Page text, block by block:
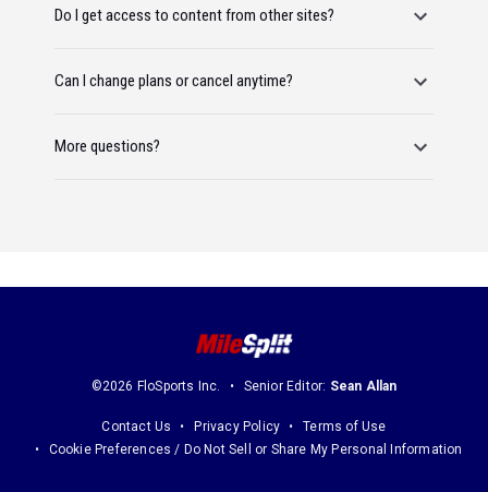
Do I get access to content from other sites?
Can I change plans or cancel anytime?
More questions?
©2026 FloSports Inc. Senior Editor: Sean Allan
Contact Us Privacy Policy
Terms of Use
Cookie Preferences / Do Not Sell or Share My Personal Information